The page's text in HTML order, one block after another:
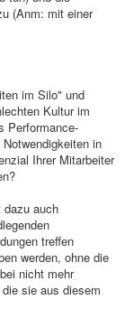
(Anm: mit einer
im Silo" und
Kultur im
Performance-
in
Ihrer Mitarbeiter
dazu auch
treffen
werden, ohne die
nicht mehr
sie aus diesem